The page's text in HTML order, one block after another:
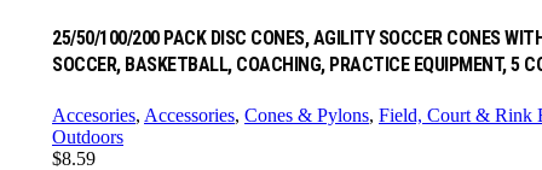
25/50/100/200 PACK DISC CONES, AGILITY SOCCER CONES
SOCCER, BASKETBALL, COACHING, PRACTICE EQUIPMENT, 5
Accesories, Accessories, Cones & Pylons, Field, Court & Rink
Outdoors
$8.59